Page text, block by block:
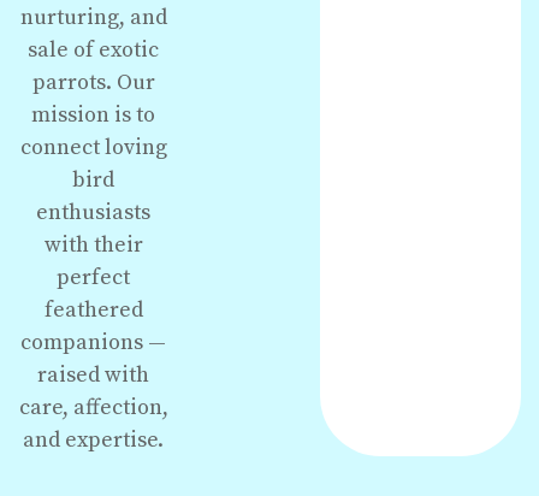
nurturing, and
sale of exotic
parrots. Our
mission is to
connect loving
bird
enthusiasts
with their
perfect
feathered
companions —
raised with
care, affection,
and expertise.